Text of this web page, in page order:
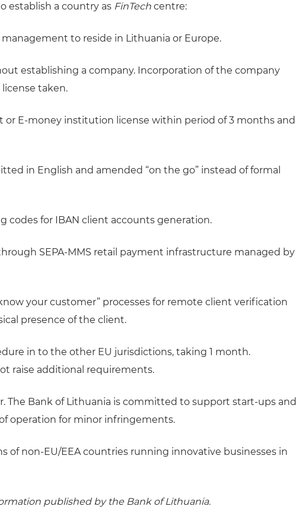
establish a country as FinTech centre:
to reside in Lithuania or Europe.
establishing a company. Incorporation of the company
taken.
or E-money institution license within period of 3 months and
in English and amended “on the go” instead of formal
codes for IBAN client accounts generation.
SEPA-MMS retail payment infrastructure managed by
your customer” processes for remote client verification
presence of the client.
in to the other EU jurisdictions, taking 1 month.
raise additional requirements.
The Bank of Lithuania is committed to support start-ups and
operation for minor infringements.
of non-EU/EEA countries running innovative businesses in
published by the Bank of Lithuania.